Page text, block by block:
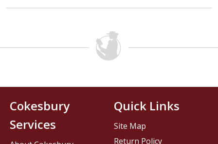
Cokesbury
Services
Quick Links
Site Map
Return Policy